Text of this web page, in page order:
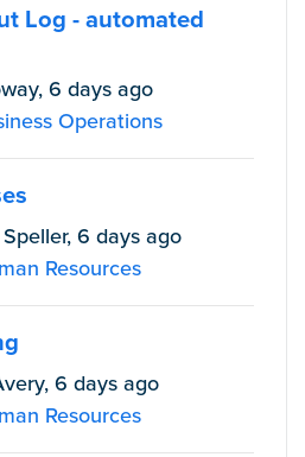
Log - automated
6 days ago
Operations
6 days ago
Resources
6 days ago
Resources